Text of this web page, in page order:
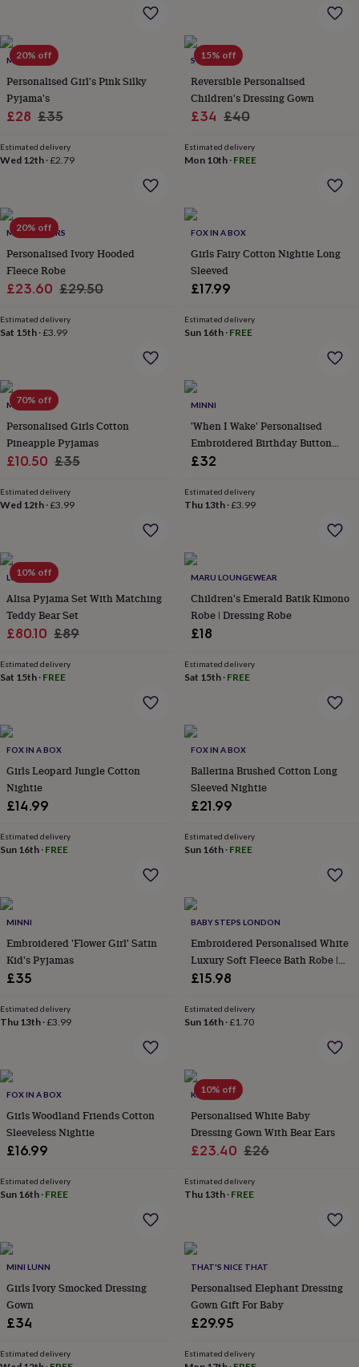
under
£35Flowers
under
£60Birth
yearBirth
flower Birthstone
confectionery
&
because
friendlyPhotos
Zodiac
signsParties
dressParty
bags
filler
decorationsParty
invitationsJewellery
BraceletsCharms
collection
good
rings
&
studsRingsMen's
jewelleryBracelets NecklacesRingsJewellery
storageKids'
boxes
boxesJewellery
rolls
&
wrapsStandsTrinket
dishesWatch
platedResinRose
goldSterling
Emerald
inBest
jewellery
giftsBirthstone
jewelleryFriendship
jewellery
jewellery
Christophers
ringsAugust
everyday
top
good
favesHeart
jewellery
for
youWaterproof
&
throws
CushionsDoor
matsDoor
stopsKeepsake
boxesPicture
framesSigns
organisationVases
furnishingsLighting
Cooking
accessories
openers
boardsChopping
boardsCoasters
&
placemats
TablewareTea
towels
artDrawings
20% off
MINI LUNN
Personalised Girl's Pink Silky
Pyjama's
Sale
£28 Regular
£35
Estimated delivery
Wed 12th ·£2.79
15% off
SOLESMITH
Reversible Personalised
Children's Dressing Gown
Sale
£34 Regular
£40
Estimated delivery
Mon 10th· FREE
20% off
MY 1ST YEARS
Personalised Ivory Hooded
Fleece Robe
Sale
£23.60 Regular
£29.50
Estimated delivery
Sat 15th ·£3.99
FOX IN A BOX
Girls Fairy Cotton Nightie Long
Sleeved
£17.99
Estimated delivery
Sun 16th· FREE
70% off
MINI LUNN
Personalised Girls Cotton
Pineapple Pyjamas
Sale
£10.50 Regular
£35
Estimated delivery
Wed 12th ·£3.99
MINNI
'When I Wake' Personalised
Embroidered Birthday Button
Through Pyjamas
£32
Estimated delivery
Thu 13th·£3.99
10% off
LUNA MIA
Alisa Pyjama Set With Matching
Teddy Bear Set
Sale
£80.10 Regular
£89
Estimated delivery
Sat 15th · FREE
MARU LOUNGEWEAR
Children's Emerald Batik Kimono
Robe | Dressing Robe
£18
Estimated delivery
Sat 15th· FREE
FOX IN A BOX
Girls Leopard Jungle Cotton
Nightie
£14.99
Estimated delivery
Sun 16th · FREE
FOX IN A BOX
Ballerina Brushed Cotton Long
Sleeved Nightie
£21.99
Estimated delivery
Sun 16th· FREE
MINNI
Embroidered 'Flower Girl' Satin
Kid's Pyjamas
£35
Estimated delivery
Thu 13th ·£3.99
BABY STEPS LONDON
Embroidered Personalised White
Luxury Soft Fleece Bath Robe |
Birthday Gift
£15.98
Estimated delivery
Sun 16th·£1.70
FOX IN A BOX
Girls Woodland Friends Cotton
Sleeveless Nightie
£16.99
Estimated delivery
Sun 16th · FREE
10% off
KEEDD
Personalised White Baby
Dressing Gown With Bear Ears
Sale
£23.40 Regular
£26
Estimated delivery
Thu 13th· FREE
MINI LUNN
Girls Ivory Smocked Dressing
Gown
£34
Estimated delivery
THAT'S NICE THAT
Personalised Elephant Dressing
Gown Gift For Baby
£29.95
Estimated delivery